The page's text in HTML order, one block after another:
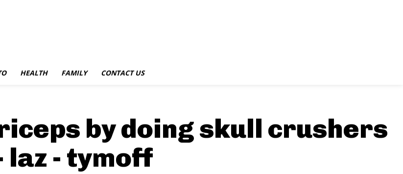
HEALTH FAMILY CONTACT US
by doing skull crushers
laz - tymoff